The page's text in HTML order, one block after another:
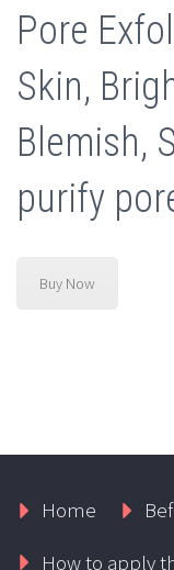
Pore
Skin,
Blemish,
purify
Buy Now
Home
How to apply